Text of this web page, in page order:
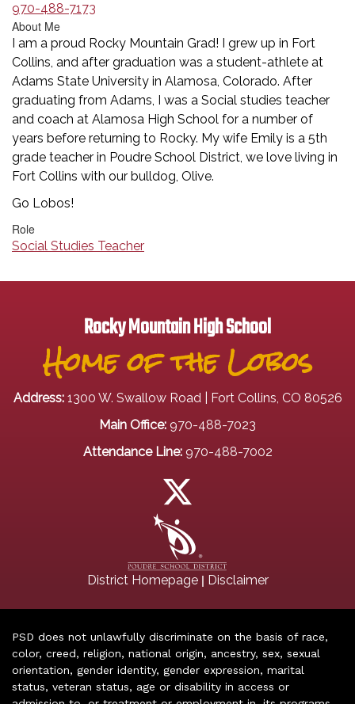
970-488-7173
About Me
I am a proud Rocky Mountain Grad! I grew up in Fort
Collins, and after graduation was a student-athlete at
Adams State University in Alamosa, Colorado. After
graduating from Adams, I was a Social studies teacher
and coach at Alamosa High School for a number of
years before returning to Rocky. My wife Emily is a 5th
grade teacher in Poudre School District, we love living in
Fort Collins with our bulldog, Olive.
Go Lobos!
Role
Social Studies Teacher
Rocky Mountain High School
Home of the Lobos
Address: 1300 W. Swallow Road | Fort Collins, CO 80526
Main Office: 970-488-7023
Attendance Line: 970-488-7002
District Homepage| Disclaimer
PSD does not unlawfully discriminate on the basis of race,
color, creed, religion, national origin, ancestry, sex, sexual
orientation, gender identity, gender expression, marital
status, veteran status, age or disability in access or